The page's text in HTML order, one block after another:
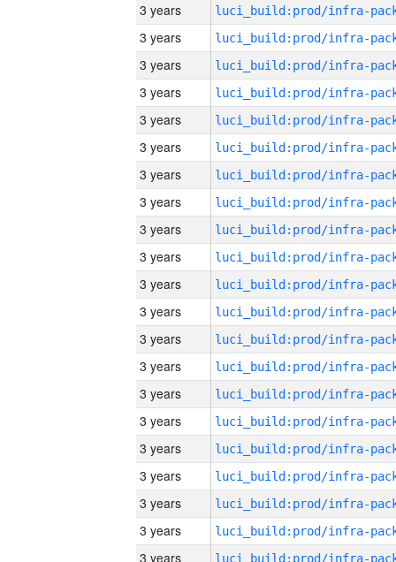
3 years
3 years
3 years
3 years
3 years
3 years
3 years
3 years
3 years
3 years
3 years
3 years
3 years
3 years
3 years
3 years
3 years
3 years
3 years
3 years
3 years